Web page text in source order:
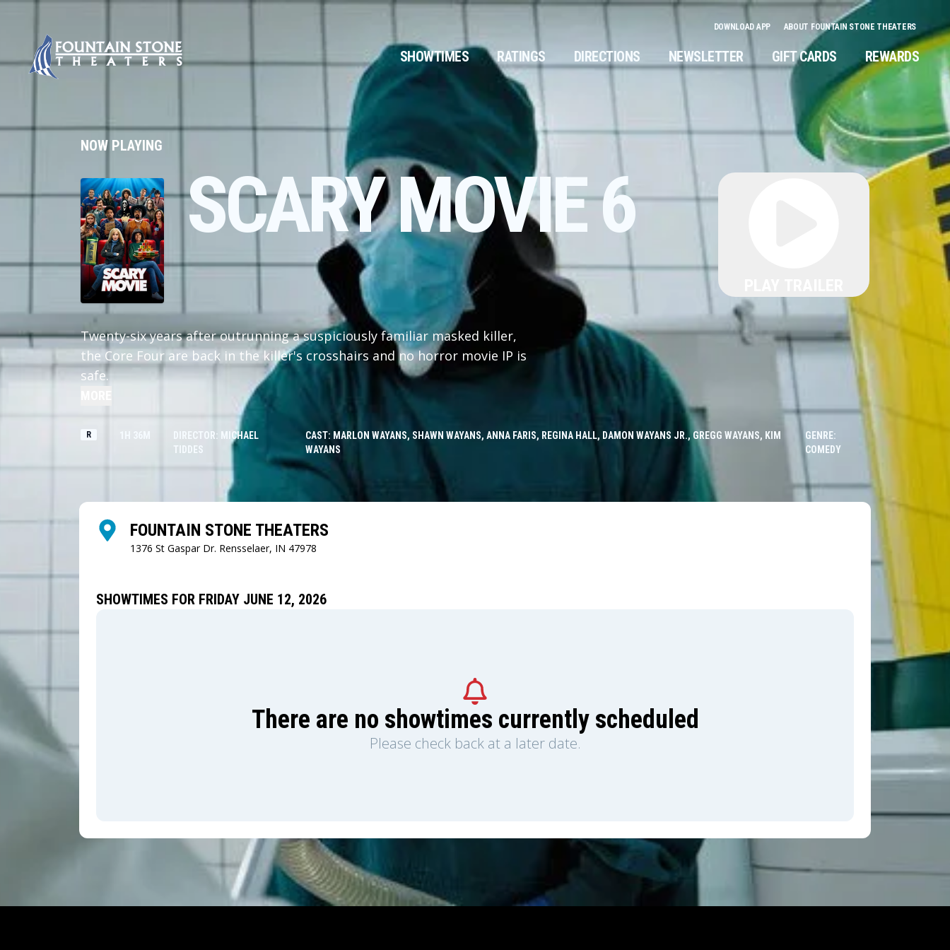
DOWNLOAD APP ABOUT FOUNTAIN STONE THEATERS
SHOWTIMES RATINGS DIRECTIONS NEWSLETTER GIFT CARDS REWARDS
NOW PLAYING
SCARY MOVIE 6
Twenty-six years after outrunning a suspiciously familiar masked killer,
the Core Four are back in the killer's crosshairs and no horror movie IP is
safe.
R
DIRECTOR: MICHAEL
TIDDES
CAST: MARLON WAYANS, SHAWN WAYANS, ANNA FARIS, REGINA HALL, DAMON WAYANS JR., GREGG WAYANS, KIM
WAYANS
GENRE:
COMEDY
FOUNTAIN STONE THEATERS
1376 St Gaspar Dr. Rensselaer, IN 47978
SHOWTIMES FOR FRIDAY JUNE 12, 2026
There are no showtimes currently scheduled
Please check back at a later date.